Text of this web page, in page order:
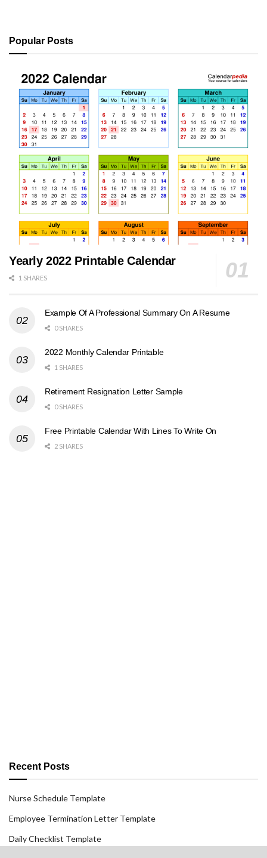
Popular Posts
Yearly 2022 Printable Calendar
1 SHARES
Example Of A Professional Summary On A Resume
0 SHARES
2022 Monthly Calendar Printable
1 SHARES
Retirement Resignation Letter Sample
0 SHARES
Free Printable Calendar With Lines To Write On
2 SHARES
Recent Posts
Nurse Schedule Template
Employee Termination Letter Template
Daily Checklist Template